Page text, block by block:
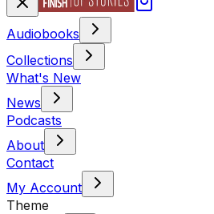
Audiobooks
Collections
What's New
News
Podcasts
About
Contact
My Account
Theme